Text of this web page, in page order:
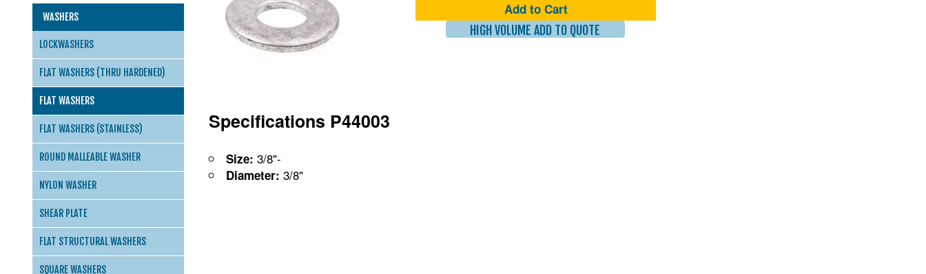
Add to Cart
HIGH VOLUME ADD TO QUOTE
Specifications P44003
Size: 3/8"-
Diameter: 3/8"
WASHERS
LOCKWASHERS
FLAT WASHERS (THRU HARDENED)
FLAT WASHERS
FLAT WASHERS (STAINLESS)
ROUND MALLEABLE WASHER
NYLON WASHER
SHEAR PLATE
FLAT STRUCTURAL WASHERS
SQUARE WASHERS